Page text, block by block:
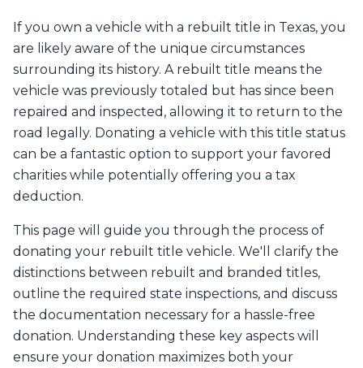
If you own a vehicle with a rebuilt title in Texas, you
are likely aware of the unique circumstances
surrounding its history. A rebuilt title means the
vehicle was previously totaled but has since been
repaired and inspected, allowing it to return to the
road legally. Donating a vehicle with this title status
can be a fantastic option to support your favored
charities while potentially offering you a tax
deduction.
This page will guide you through the process of
donating your rebuilt title vehicle. We'll clarify the
distinctions between rebuilt and branded titles,
outline the required state inspections, and discuss
the documentation necessary for a hassle-free
donation. Understanding these key aspects will
ensure your donation maximizes both your